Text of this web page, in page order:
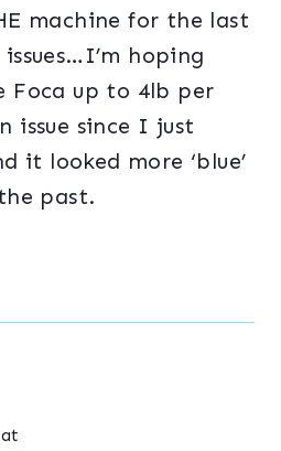
machine for the last
hoping
Foca up to 4lb per
issue since I just
it looked more ‘blue’
past.